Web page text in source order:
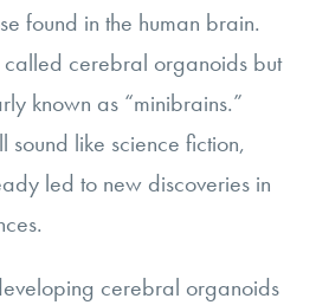
found in the human brain.
called cerebral organoids but
known as “minibrains.”
sound like science fiction,
led to new discoveries in
cerebral organoids